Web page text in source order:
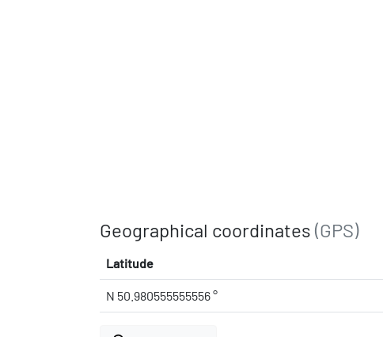
Geographical coordinates (GPS)
Latitude
N 50.980555555556 °